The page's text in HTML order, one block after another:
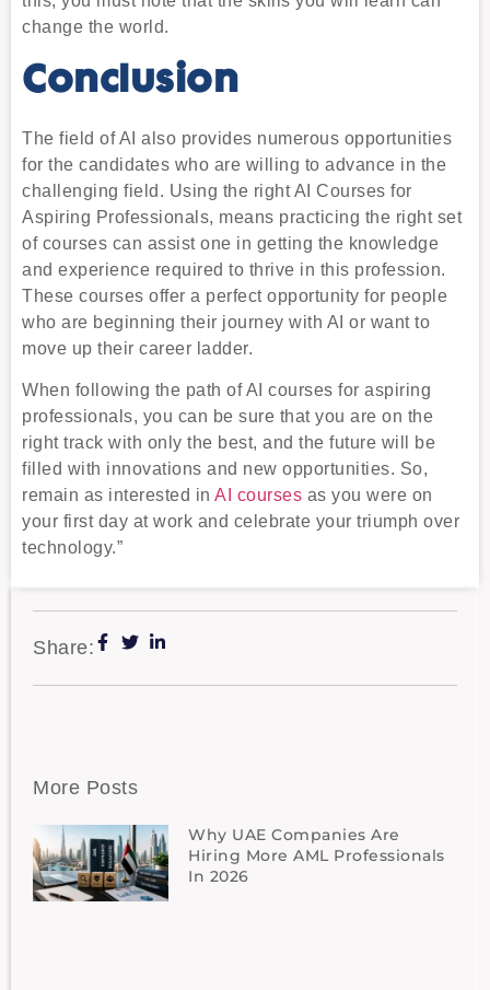
change the world.
Conclusion
The field of AI also provides numerous opportunities
for the candidates who are willing to advance in the
challenging field. Using the right AI Courses for
Aspiring Professionals, means practicing the right set
of courses can assist one in getting the knowledge
and experience required to thrive in this profession.
These courses offer a perfect opportunity for people
who are beginning their journey with AI or want to
move up their career ladder.
When following the path of AI courses for aspiring
professionals, you can be sure that you are on the
right track with only the best, and the future will be
filled with innovations and new opportunities. So,
remain as interested in AI courses as you were on
your first day at work and celebrate your triumph over
technology.”
Share:
More Posts
Why UAE Companies Are
Hiring More AML Professionals
In 2026